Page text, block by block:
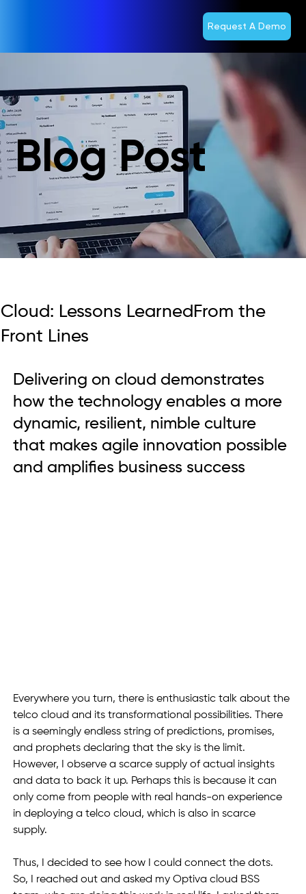
Request A Demo
Blog Post
Cloud: Lessons LearnedFrom the
Front Lines
Delivering on cloud demonstrates
how the technology enables a more
dynamic, resilient, nimble culture
that makes agile innovation possible
and amplifies business success
Everywhere you turn, there is enthusiastic talk about the
telco cloud and its transformational possibilities. There
is a seemingly endless string of predictions, promises,
and prophets declaring that the sky is the limit.
However, I observe a scarce supply of actual insights
and data to back it up. Perhaps this is because it can
only come from people with real hands-on experience
in deploying a telco cloud, which is also in scarce
supply.
Thus, I decided to see how I could connect the dots.
So, I reached out and asked my Optiva cloud BSS